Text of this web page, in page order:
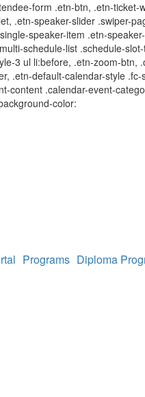
form .etn-btn, .etn-
.etn-speaker-slider .swiper-
speaker-item .etn-
schedule-list .schedule-
3 ul li:before, .etn-zoom-
.etn-default-calendar-style
content .calendar-event-
color:
Programs Diploma